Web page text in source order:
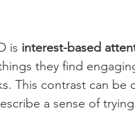
is interest-based
they find
This contrast can
a sense of